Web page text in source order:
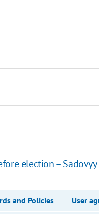
election – Sadovyy
and Policies User